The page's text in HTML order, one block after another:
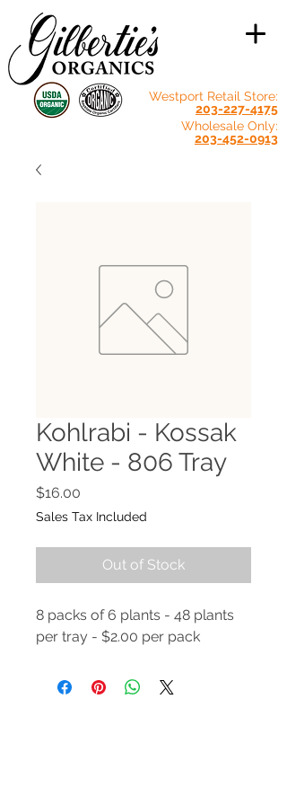
Westport Retail Store:
203-227-4175
Wholesale Only:
203-452-0913
Kohlrabi - Kossak
White - 806 Tray
$16.00
Sales Tax Included
Out of Stock
8 packs of 6 plants - 48 plants
per tray - $2.00 per pack